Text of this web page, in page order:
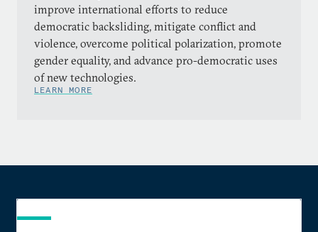
improve international efforts to reduce
democratic backsliding, mitigate conflict and
violence, overcome political polarization, promote
gender equality, and advance pro-democratic uses
of new technologies.
LEARN MORE